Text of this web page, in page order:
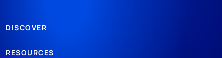
DISCOVER
RESOURCES